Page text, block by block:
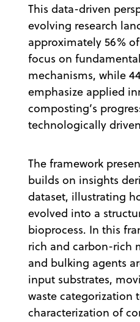
This data-driven
evolving research
approximately 56%
focus on
mechanisms, while
emphasize applied
composting’s
technologically
The framework
builds on insights
dataset, illustrating
evolved into a
bioprocess. In this
rich and carbon-rich
and bulking agents
input substrates,
waste categorization
characterization of